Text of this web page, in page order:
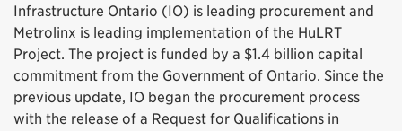
Infrastructure Ontario (IO) is leading procurement and
Metrolinx is leading implementation of the HuLRT
Project. The project is funded by a $1.4 billion capital
commitment from the Government of Ontario. Since the
previous update, IO began the procurement process
with the release of a Request for Qualifications in